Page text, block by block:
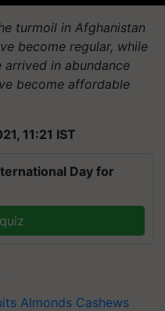
turmoil in Afghanistan
become regular, while
in abundance
become affordable
11:21 IST
Day for
Almonds Cashews